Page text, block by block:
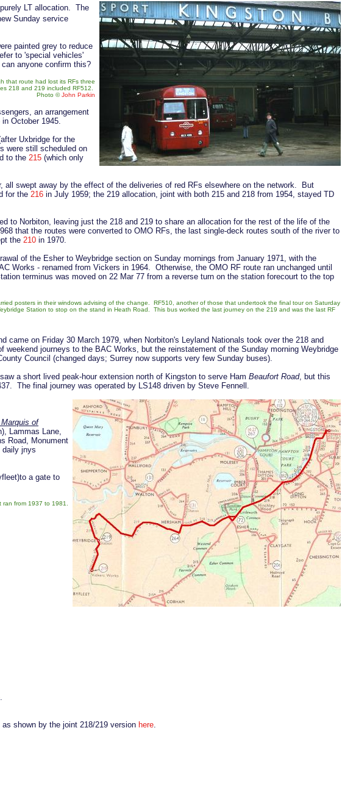
LT allocation. The
Sunday service
painted grey to reduce
to 'special vehicles'
anyone confirm this?
that route had lost its RFs three
218 and 219 included RF512.
Photo ©John Parkin
an arrangement
October 1945.
Uxbridge for the
were still scheduled on
to the 215 (which only
all swept away by the effect of the deliveries of red RFs elsewhere on the network. But
for the 216 in July 1959; the 219 allocation, joint with both 215 and 218 from 1954, stayed TD
to Norbiton, leaving just the 218 and 219 to share an allocation for the rest of the life of the
that the routes were converted to OMO RFs, the last single-deck routes south of the river to
the 210 in 1970.
of the Esher to Weybridge section on Sunday mornings from January 1971, with the
Works - renamed from Vickers in 1964. Otherwise, the OMO RF route ran unchanged until
terminus was moved on 22 Mar 77 from a reverse turn on the station forecourt to the top
posters in their windows advising of the change. RF510, another of those that undertook the final tour on Saturday
Station to stop on the stand in Heath Road. This bus worked the last journey on the 219 and was the last RF
came on Friday 30 March 1979, when Norbiton's Leyland Nationals took over the 218 and
weekend journeys to the BAC Works, but the reinstatement of the Sunday morning Weybridge
Council (changed days; Surrey now supports very few Sunday buses).
a short lived peak-hour extension north of Kingston to serve Ham Beaufort Road, but this
The final journey was operated by LS148 driven by Steve Fennell.
Marquis of
Lammas Lane,
Road, Monument
daily jnys
a gate to
ran from 1937 to 1981.
.
shown by the joint 218/219 version here.